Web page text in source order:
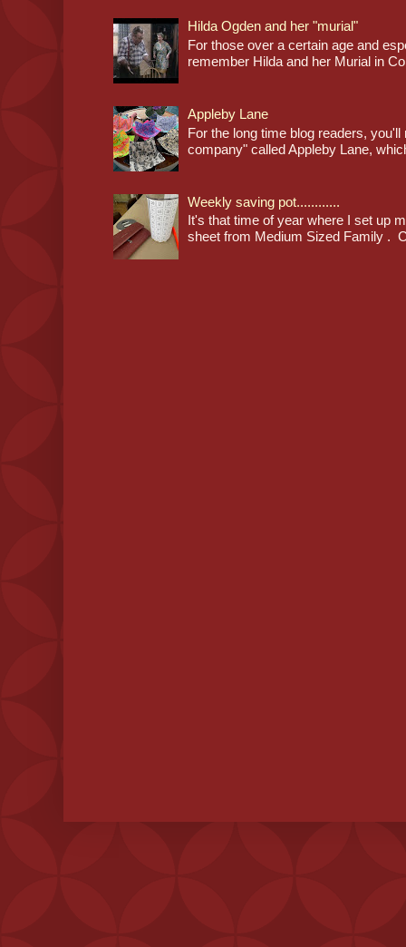
Hilda Ogden and her "murial"
For those over a certain age and
remember Hilda and her Murial in
Appleby Lane
For the long time blog readers,
company" called Appleby Lane,
Weekly saving pot............
It's that time of year where I set up
sheet from Medium Sized Family .